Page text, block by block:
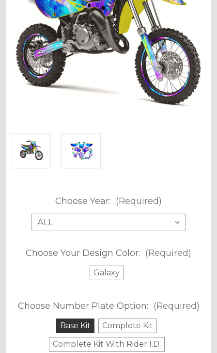
Choose Year: (Required)
Choose Your Design Color: (Required)
Galaxy
Choose Number Plate Option: (Required)
Base Kit
Complete Kit
Complete Kit With Rider I.D.